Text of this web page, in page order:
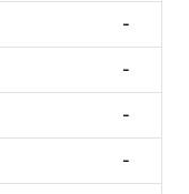
-
-
-
-